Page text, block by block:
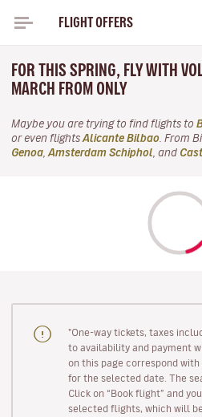
FLIGHT OFFERS
FOR THIS SPRING, FLY WITH
MARCH FROM ONLY
Maybe you are trying to find flights to
or even flights Alicante Bilbao . From
Genoa Amsterdam Schiphol , and
"One-way tickets, taxes
to availability and payment
on this page correspond
for the selected date. The
Click on “Book flight” and
selected flights, which will